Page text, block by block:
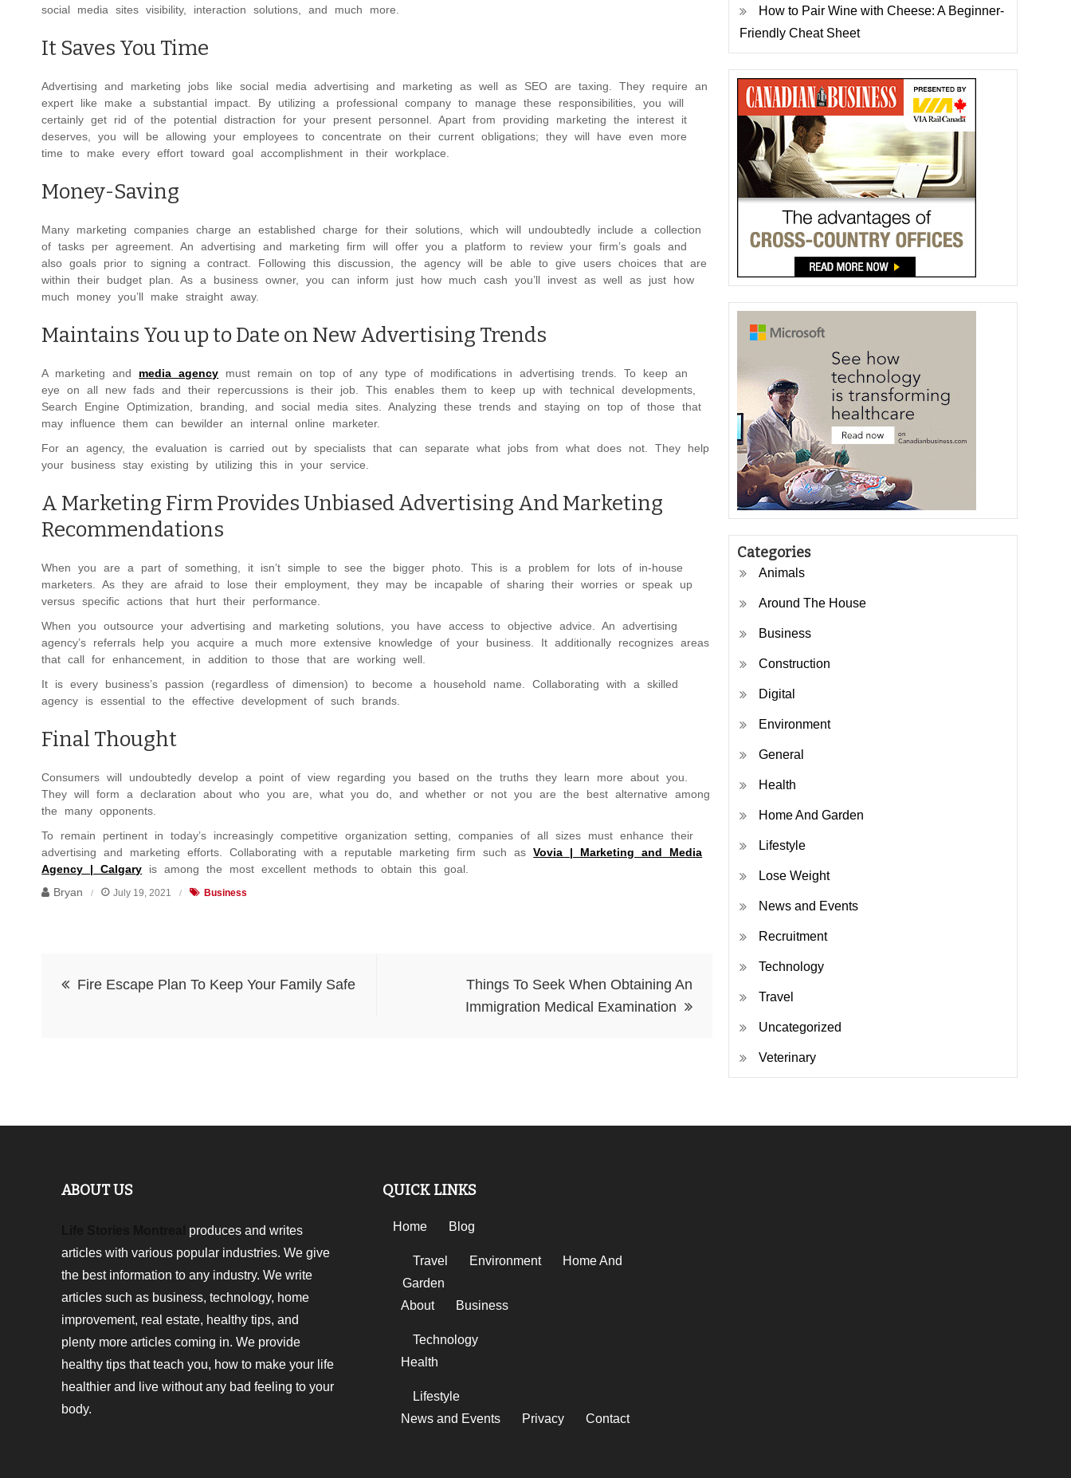
social media sites visibility, interaction solutions, and much more.
It Saves You Time
Advertising and marketing jobs like social media advertising and marketing as well as SEO are taxing. They require an
expert like make a substantial impact. By utilizing a professional company to manage these responsibilities, you will
certainly get rid of the potential distraction for your present personnel. Apart from providing marketing the interest it
deserves, you will be allowing your employees to concentrate on their current obligations; they will have even more
time to make every effort toward goal accomplishment in their workplace.
Money-Saving
Many marketing companies charge an established charge for their solutions, which will undoubtedly include a collection
of tasks per agreement. An advertising and marketing firm will offer you a platform to review your firm’s goals and
also goals prior to signing a contract. Following this discussion, the agency will be able to give users choices that are
within their budget plan. As a business owner, you can inform just how much cash you’ll invest as well as just how
much money you’ll make straight away.
Maintains You up to Date on New Advertising Trends
A marketing and media agency
must remain on top of any type of modifications in advertising trends. To keep an
eye on all new fads and their repercussions is their job. This enables them to keep up with technical developments,
Search Engine Optimization, branding, and social media sites. Analyzing these trends and staying on top of those that
may influence them can bewilder an internal online marketer.
For an agency, the evaluation is carried out by specialists that can separate what jobs from what does not. They help
your business stay existing by utilizing this in your service.
A Marketing Firm Provides Unbiased Advertising And Marketing
Recommendations
When you are a part of something, it isn’t simple to see the bigger photo. This is a problem for lots of in-house
marketers. As they are afraid to lose their employment, they may be incapable of sharing their worries or speak up
versus specific actions that hurt their performance.
When you outsource your advertising and marketing solutions, you have access to objective advice. An advertising
agency’s referrals help you acquire a much more extensive knowledge of your business. It additionally recognizes areas
that call for enhancement, in addition to those that are working well.
It is every business’s passion (regardless of dimension) to become a household name. Collaborating with a skilled
agency is essential to the effective development of such brands.
Final Thought
Consumers will undoubtedly develop a point of view regarding you based on the truths they learn more about you.
They will form a declaration about who you are, what you do, and whether or not you are the best alternative among
the many opponents.
To remain pertinent in today’s increasingly competitive organization setting, companies of all sizes must enhance their
advertising and marketing efforts. Collaborating with a reputable marketing firm such asVovia | Marketing and Media
Agency | Calgary is among the most excellent methods to obtain this goal.
Bryan
July 19, 2021 Business
Post
Fire Escape Plan To Keep Your Family Safe
Things To Seek When Obtaining An
Immigration Medical Examination
How to Pair Wine with Cheese: A Beginner-
Friendly Cheat Sheet
Categories
Animals
Around The House
Business
Construction
Digital
Environment
General
Health
Home And Garden
Lifestyle
Lose Weight
News and Events
Recruitment
Technology
Travel
Uncategorized
Veterinary
ABOUT US
produces and writes
articles with various popular industries. We give
the best information to any industry. We write
articles such as business, technology, home
improvement, real estate, healthy tips, and
plenty more articles coming in. We provide
healthy tips that teach you, how to make your life
healthier and live without any bad feeling to your
body.
QUICK LINKS
Home Blog
Travel Environment
Home And
Garden
About
Business
Technology
Health
Lifestyle
News and Events
Privacy Contact